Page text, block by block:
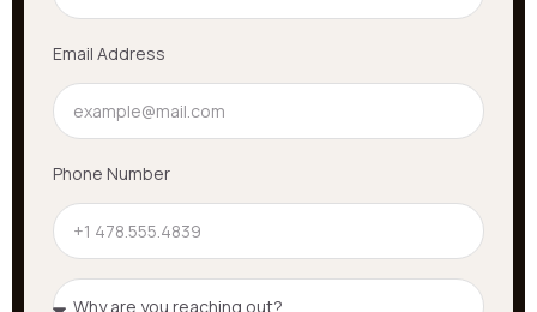
Email Address
Phone Number